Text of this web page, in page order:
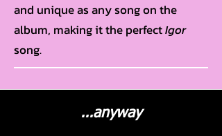
and unique as any song on the
album, making it the perfectIgor
song.
...anyway